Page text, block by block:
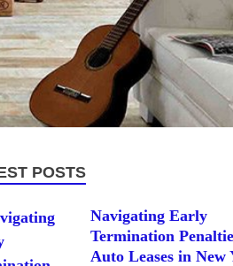
POSTS
Navigating Early
Termination
Auto Leases in New